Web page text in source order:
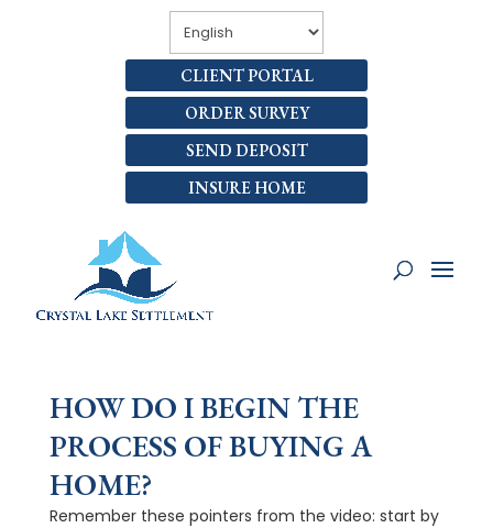
CLIENT PORTAL
ORDER SURVEY
SEND DEPOSIT
INSURE HOME
HOW DO I BEGIN THE
PROCESS OF BUYING A
HOME?
Remember these pointers from the video: start by